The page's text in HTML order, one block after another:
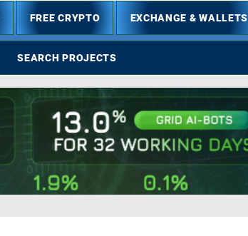
FREE CRYPTO EXCHANGE & WALLETS
SEARCH PROJECTS